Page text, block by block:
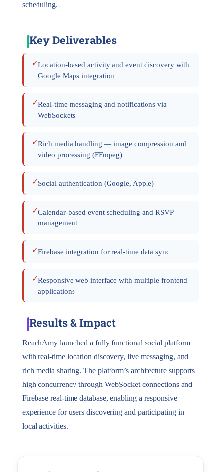
scheduling.
Key Deliverables
✓Location-based activity and event discovery with
Google Maps integration
✓Real-time messaging and notifications via
WebSockets
✓Rich media handling — image compression and
video processing (FFmpeg)
✓Social authentication (Google, Apple)
✓Calendar-based event scheduling and RSVP
management
✓Firebase integration for real-time data sync
✓Responsive web interface with multiple frontend
applications
Results & Impact
ReachAmy launched a fully functional social platform
with real-time location discovery, live messaging, and
rich media sharing. The platform’s architecture supports
high concurrency through WebSocket connections and
Firebase real-time database, enabling a responsive
experience for users discovering and participating in
local activities.